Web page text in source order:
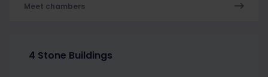
Meet chambers
4 Stone Buildings